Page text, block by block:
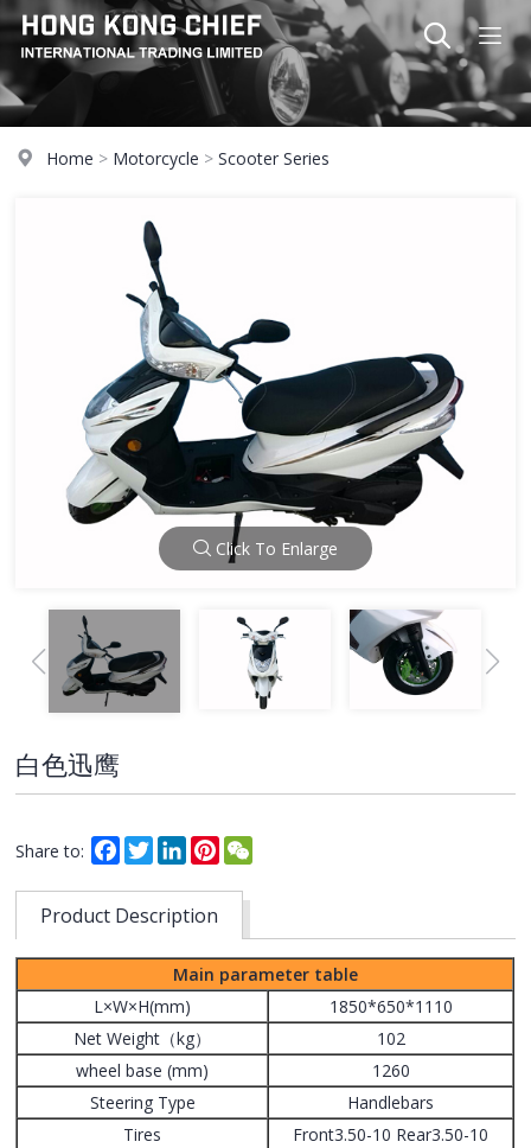
Home > Motorcycle >Scooter Series
Click To Enlarge
白色迅鹰
Share to: Facebook
TwitterLinkedInPinterest
Product Description
Main parameter table
L×W×H(mm)
1850*650*1110
Net Weight（kg）
102
wheel base (mm)
1260
Steering Type
Handlebars
Tires
Front3.50-10 Rear3.50-10